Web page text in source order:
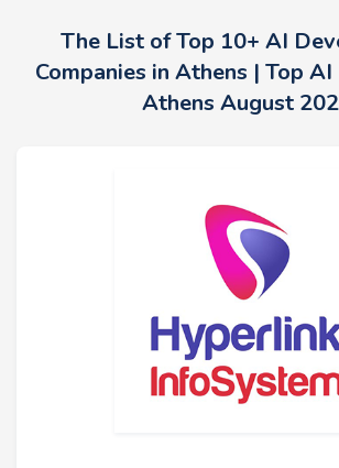
The List of Top 10+ AI
Companies in Athens | Top
Athens August